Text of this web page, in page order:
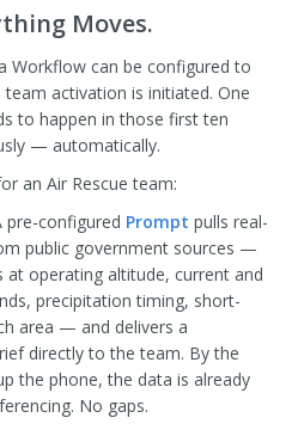
Moves.
Workflow can be configured to
activation is initiated. One
to happen in those first ten
— automatically.
an Air Rescue team:
pre-configured Prompt pulls real-
public government sources —
at operating altitude, current and
precipitation timing, short-
area — and delivers a
directly to the team. By the
the phone, the data is already
No gaps.